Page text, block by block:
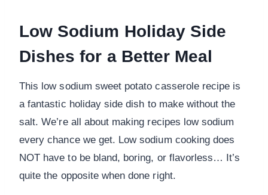
Low Sodium Holiday Side
Dishes for a Better Meal
This low sodium sweet potato casserole recipe is
a fantastic holiday side dish to make without the
salt. We’re all about making recipes low sodium
every chance we get. Low sodium cooking does
NOT have to be bland, boring, or flavorless… It’s
quite the opposite when done right.